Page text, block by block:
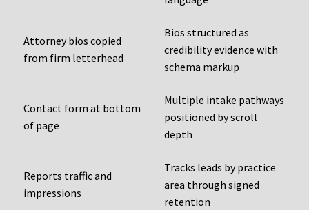
Attorney bios copied
from firm letterhead
Bios structured as
credibility evidence with
schema markup
Contact form at bottom
of page
Multiple intake pathways
positioned by scroll
depth
Reports traffic and
impressions
Tracks leads by practice
area through signed
retention